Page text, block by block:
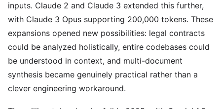
inputs. Claude 2 and Claude 3 extended this further,
with Claude 3 Opus supporting 200,000 tokens. These
expansions opened new possibilities: legal contracts
could be analyzed holistically, entire codebases could
be understood in context, and multi-document
synthesis became genuinely practical rather than a
clever engineering workaround.